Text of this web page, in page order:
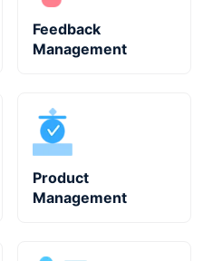
Feedback
Management
Product
Management